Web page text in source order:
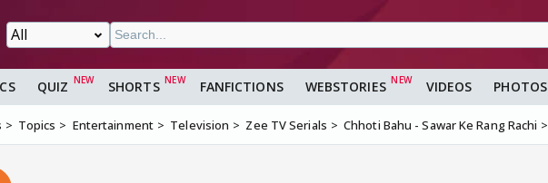
QUIZ SHORTS FANFICTIONS WEBSTORIES VIDEOS PHOTOS
Topics Entertainment Television Zee TV Serials Chhoti Bahu - Sawar Ke Rang Rachi